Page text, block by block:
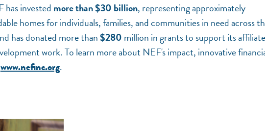
has investedmore than $30 billion, representing approximately
homes for individuals, families, and communities in need across
has donated more than$280 million in grants to support its affiliate
work. To learn more about NEF's impact, innovative
www.nefinc.org.